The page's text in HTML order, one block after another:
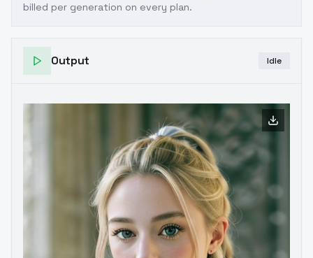
billed per generation on every plan.
Output Idle